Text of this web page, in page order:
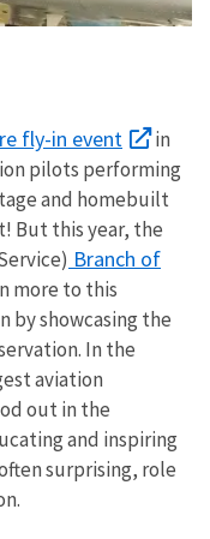
fly-in event
in
pilots performing
and homebuilt
But this year, the
Branch of
more to this
by showcasing the
In the
aviation
out in the
and inspiring
surprising, role